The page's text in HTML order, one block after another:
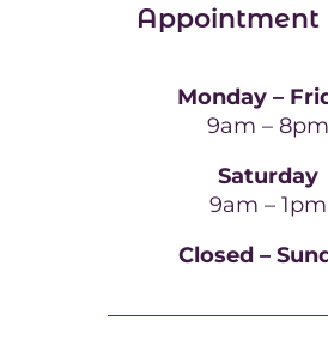
Appointment
Monday –
9am – 8pm
Saturday
9am – 1pm
Closed –